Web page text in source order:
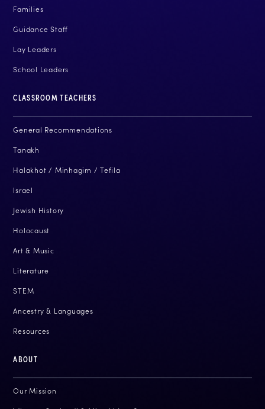
Families
Guidance Staff
Lay Leaders
School Leaders
CLASSROOM TEACHERS
General Recommendations
Tanakh
Halakhot / Minhagim / Tefila
Israel
Jewish History
Holocaust
Art & Music
Literature
STEM
Ancestry & Languages
Resources
ABOUT
Our Mission